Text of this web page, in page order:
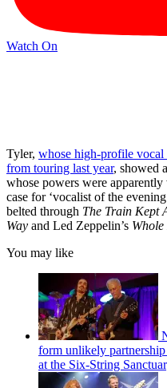
Watch On
Tyler, whose high-profile
from touring last year, showed
whose powers were
case for ‘vocalist of the
belted through The Train Kept
Way and Led Zeppelin’s
You may like
form unlikely
at the Six-String